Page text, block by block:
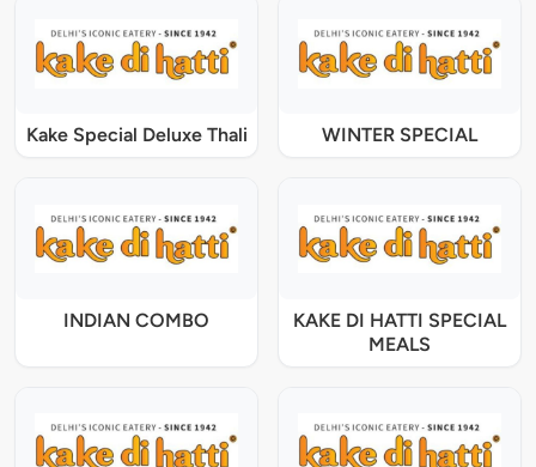
Kake Special Deluxe Thali WINTER SPECIAL
INDIAN COMBO
KAKE DI HATTI SPECIAL
MEALS